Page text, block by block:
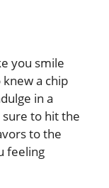
you smile
a chip
in a
sure to hit the
to the
feeling